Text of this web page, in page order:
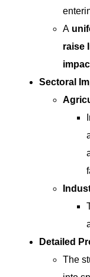
A
raise
Sectoral
Detailed
The